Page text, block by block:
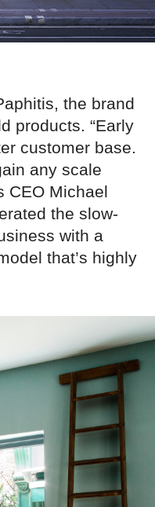
the brand
products. “Early
customer base.
any scale
CEO Michael
the slow-
with a
that’s highly